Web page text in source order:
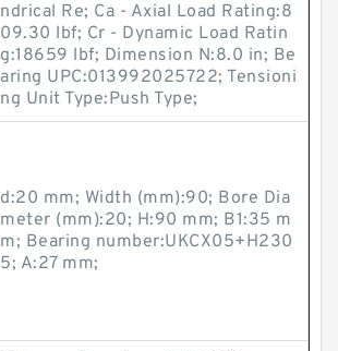
ndrical Re; Ca - Axial Load Rating:8
09.30 lbf; Cr - Dynamic Load Ratin
g:18659 lbf; Dimension N:8.0 in; Be
aring UPC:013992025722; Tensioni
ng Unit Type:Push Type;
d:20 mm; Width (mm):90; Bore Dia
meter (mm):20; H:90 mm; B1:35 m
m; Bearing number:UKCX05+H230
5; A:27 mm;